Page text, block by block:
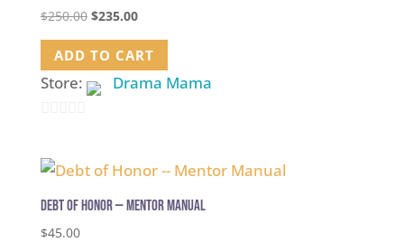
$250.00 Original
price
was:
$250.00.
$235.00Current
price
is:
$235.00.
ADD TO CART
Store: Drama Mama
out
5
Debt of Honor — Mentor Manual
$45.00